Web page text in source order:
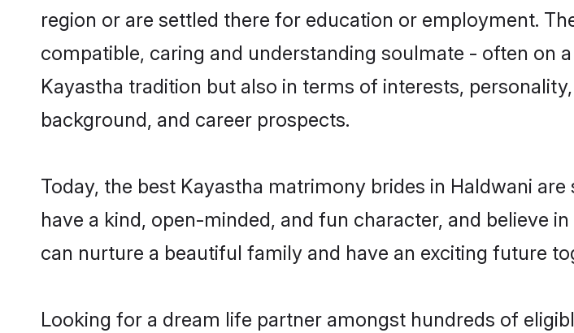
region or are settled there for education or employment.
compatible, caring and understanding soulmate - often on
Kayastha tradition but also in terms of interests,
background, and career prospects.
Today, the best Kayastha matrimony brides in Haldwani
have a kind, open-minded, and fun character, and believe
can nurture a beautiful family and have an exciting future
Looking for a dream life partner amongst hundreds of